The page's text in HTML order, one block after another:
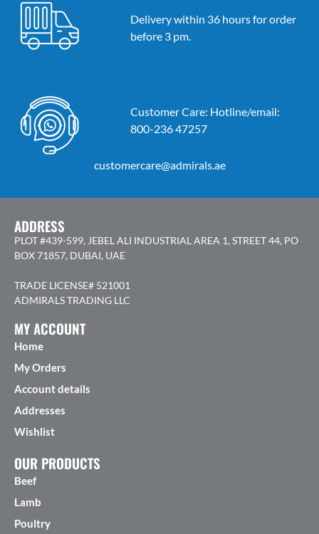
Delivery within 36 hours for order
before 3 pm.
Customer Care: Hotline/email:
800-236 47257
customercare@admirals.ae
ADDRESS
PLOT #439-599, JEBEL ALI INDUSTRIAL AREA 1, STREET 44, PO
BOX 71857, DUBAI, UAE
TRADE LICENSE# 521001
ADMIRALS TRADING LLC
MY ACCOUNT
Home
My Orders
Account details
Addresses
Wishlist
OUR PRODUCTS
Beef
Lamb
Poultry